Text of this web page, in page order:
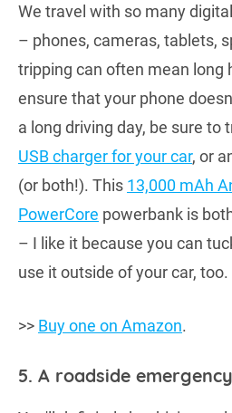
We travel with so many
– phones, cameras, tablets,
tripping can often mean long
ensure that your phone
a long driving day, be sure to
USB charger for your car, or
(or both!). This 13,000 mAh
PowerCore powerbank is
– I like it because you can
use it outside of your car, too.
>> Buy one on Amazon.
5. A roadside